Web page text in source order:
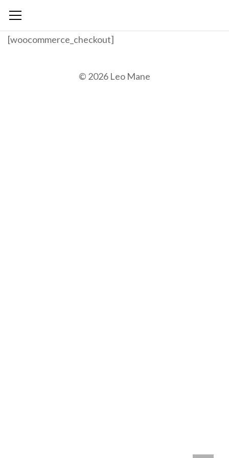
[woocommerce_checkout]
© 2026 Leo Mane